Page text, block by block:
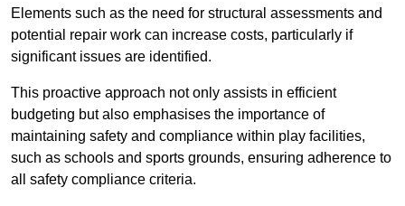
Elements such as the need for structural assessments and
potential repair work can increase costs, particularly if
significant issues are identified.
This proactive approach not only assists in efficient
budgeting but also emphasises the importance of
maintaining safety and compliance within play facilities,
such as schools and sports grounds, ensuring adherence to
all safety compliance criteria.